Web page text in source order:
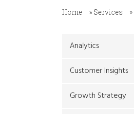
Home » Services »
Analytics
Customer Insights
Growth Strategy